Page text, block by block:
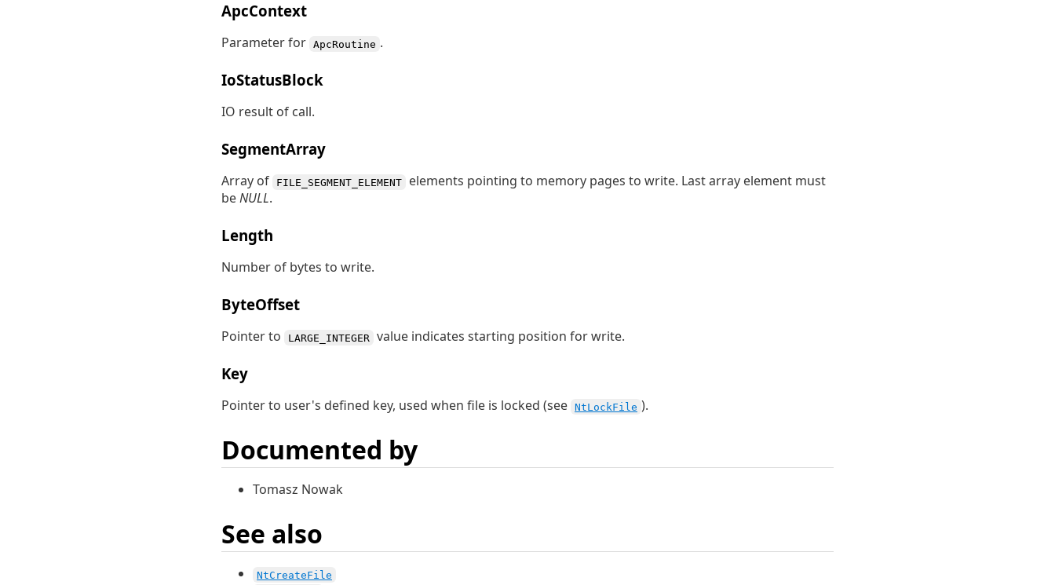
ApcContext
Parameter for ApcRoutine .
IoStatusBlock
IO result of call.
SegmentArray
Array of FILE_SEGMENT_ELEMENT
elements pointing to memory pages to write. Last array element must
beNULL.
Length
Number of bytes to write.
ByteOffset
Pointer to LARGE_INTEGER value indicates starting position for write.
Key
Pointer to user's defined key, used when file is locked (see NtLockFile ).
Documented by
Tomasz Nowak
See also
NtCreateFile